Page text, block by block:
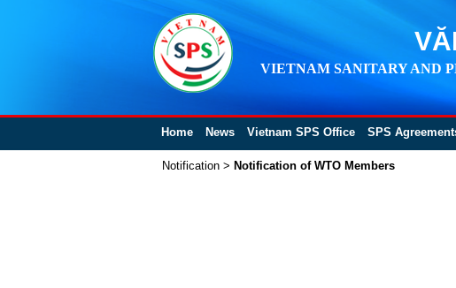
VIETNAM SANITARY AND
Home News Vietnam SPS Office SPS
Notification> Notification of WTO Members